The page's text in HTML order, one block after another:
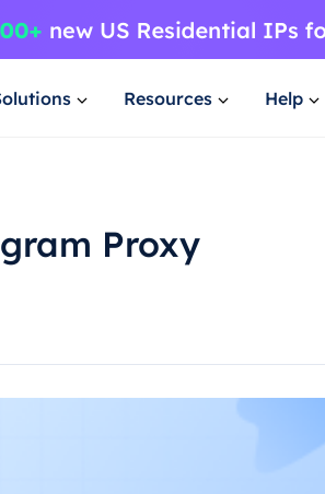
Resources Help
Proxy